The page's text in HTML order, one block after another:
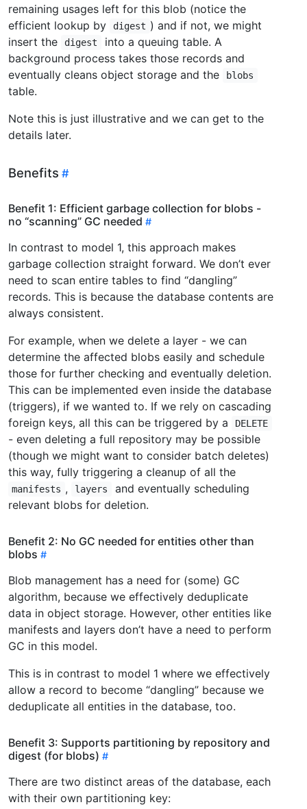
remaining usages left for this blob (notice the
efficient lookup by
digest ) and if not, we might
insert the
digest
into a queuing table. A
background process takes those records and
eventually cleans object storage and the
blobs
table.
Note this is just illustrative and we can get to the
details later.
Benefits
Benefit 1: Efficient garbage collection for blobs -
no “scanning” GC needed
In contrast to model 1, this approach makes
garbage collection straight forward. We don’t ever
need to scan entire tables to find “dangling”
records. This is because the database contents are
always consistent.
For example, when we delete a layer - we can
determine the affected blobs easily and schedule
those for further checking and eventually deletion.
This can be implemented even inside the database
(triggers), if we wanted to. If we rely on cascading
foreign keys, all this can be triggered by a
DELETE
- even deleting a full repository may be possible
(though we might want to consider batch deletes)
this way, fully triggering a cleanup of all the
manifests , layers
and eventually scheduling
relevant blobs for deletion.
Benefit 2: No GC needed for entities other than
blobs
Blob management has a need for (some) GC
algorithm, because we effectively deduplicate
data in object storage. However, other entities like
manifests and layers don’t have a need to perform
GC in this model.
This is in contrast to model 1 where we effectively
allow a record to become “dangling” because we
deduplicate all entities in the database, too.
Benefit 3: Supports partitioning by repository and
digest (for blobs)
There are two distinct areas of the database, each
with their own partitioning key: